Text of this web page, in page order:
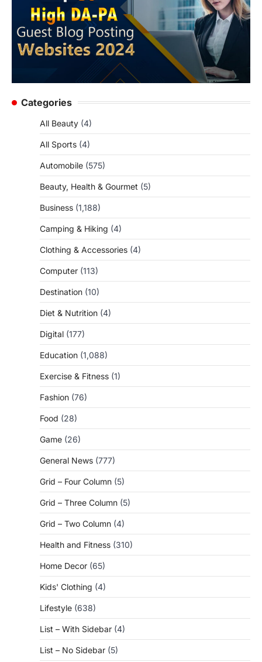
Categories
All Beauty (4)
All Sports (4)
Automobile (575)
Beauty, Health & Gourmet (5)
Business (1,188)
Camping & Hiking (4)
Clothing & Accessories (4)
Computer (113)
Destination (10)
Diet & Nutrition (4)
Digital (177)
Education (1,088)
Exercise & Fitness (1)
Fashion (76)
Food (28)
Game (26)
General News (777)
Grid – Four Column (5)
Grid – Three Column (5)
Grid – Two Column (4)
Health and Fitness (310)
Home Decor (65)
Kids' Clothing (4)
Lifestyle (638)
List – With Sidebar (4)
List – No Sidebar (5)